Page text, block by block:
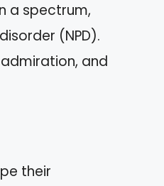
a spectrum,
(NPD).
and
their